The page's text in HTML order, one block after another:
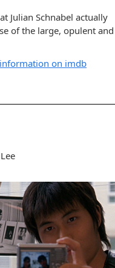
Julian Schnabel actually
of the large, opulent and
on imdb